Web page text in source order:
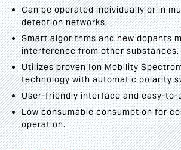
Can be operated individually or in
detection networks.
Smart algorithms and new dopants
interference from other substances.
Utilizes proven Ion Mobility
technology with automatic polarity
User-friendly interface and easy-to-
Low consumable consumption for
operation.